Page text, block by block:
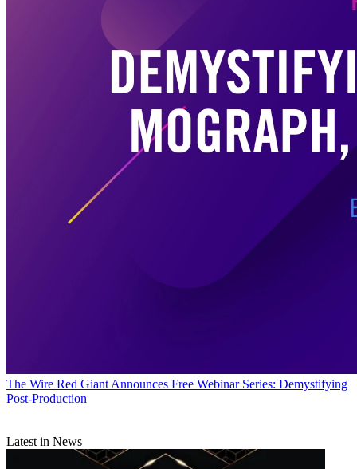
The Wire Red Giant Announces Free Webinar Series: Demystifying
Post-Production
Latest in News